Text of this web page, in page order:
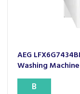
AEG
Washing
B